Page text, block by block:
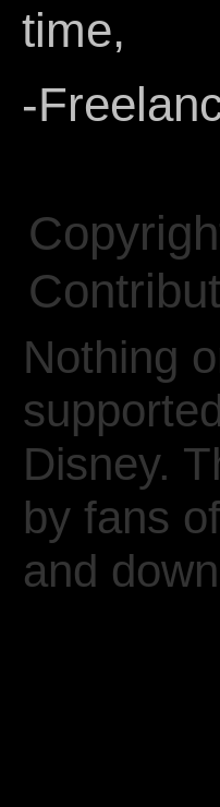
time,
-
Nothing
Disney.
by fans
and